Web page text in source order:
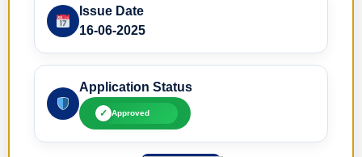
Issue Date
16-06-2025
Application Status
✓ Approved